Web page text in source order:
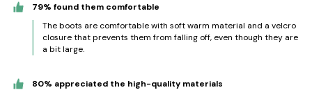
79% found them comfortable
The boots are comfortable with soft warm material and a velcro
closure that prevents them from falling off, even though they are
a bit large.
80% appreciated the high-quality materials